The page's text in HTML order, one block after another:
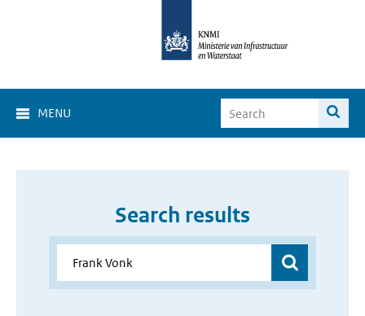
MENU
Search results